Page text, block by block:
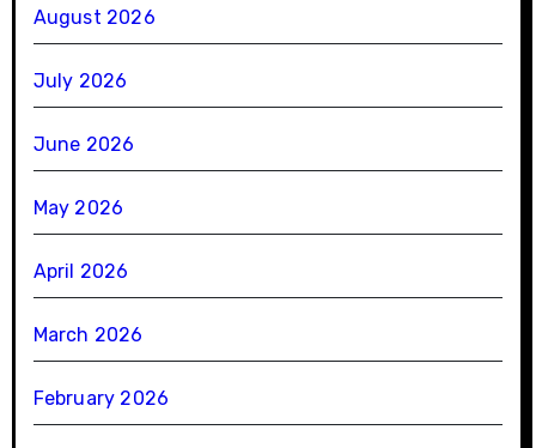
August 2026
July 2026
June 2026
May 2026
April 2026
March 2026
February 2026